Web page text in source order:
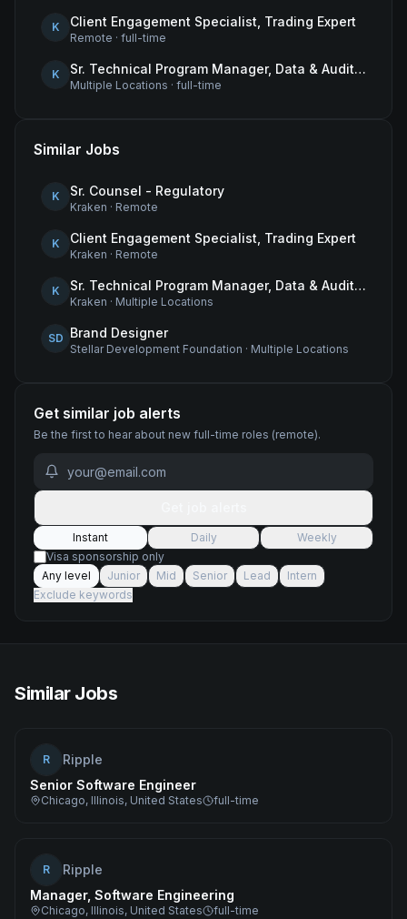
K Client Engagement Specialist, Trading Expert
Remote · full-time
K Sr. Technical Program Manager, Data & Audit Readiness
Multiple Locations · full-time
Similar Jobs
K Sr. Counsel - Regulatory
Kraken · Remote
K Client Engagement Specialist, Trading Expert
Kraken · Remote
K Sr. Technical Program Manager, Data & Audit Readiness
Kraken · Multiple Locations
SD Brand Designer
Stellar Development Foundation · Multiple Locations
Get similar job alerts
Be the first to hear about new full-time roles (remote).
Instant Daily
Weekly
Visa sponsorship only
Any level
Junior Mid Senior Lead
Intern
Exclude keywords
Similar Jobs
R
Ripple
Senior Software Engineer
Chicago, Illinois, United States full-time
R
Ripple
Manager, Software Engineering
Chicago, Illinois, United States full-time